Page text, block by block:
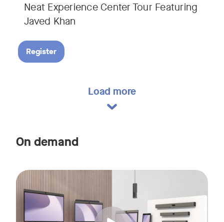
Neat Experience Center Tour Featuring
Javed Khan
Register
Load more
On demand
Straight from the floor of InfoComm 2026, join Ricky Lane
We’re bringing the energy of Las Vegas directly to you,